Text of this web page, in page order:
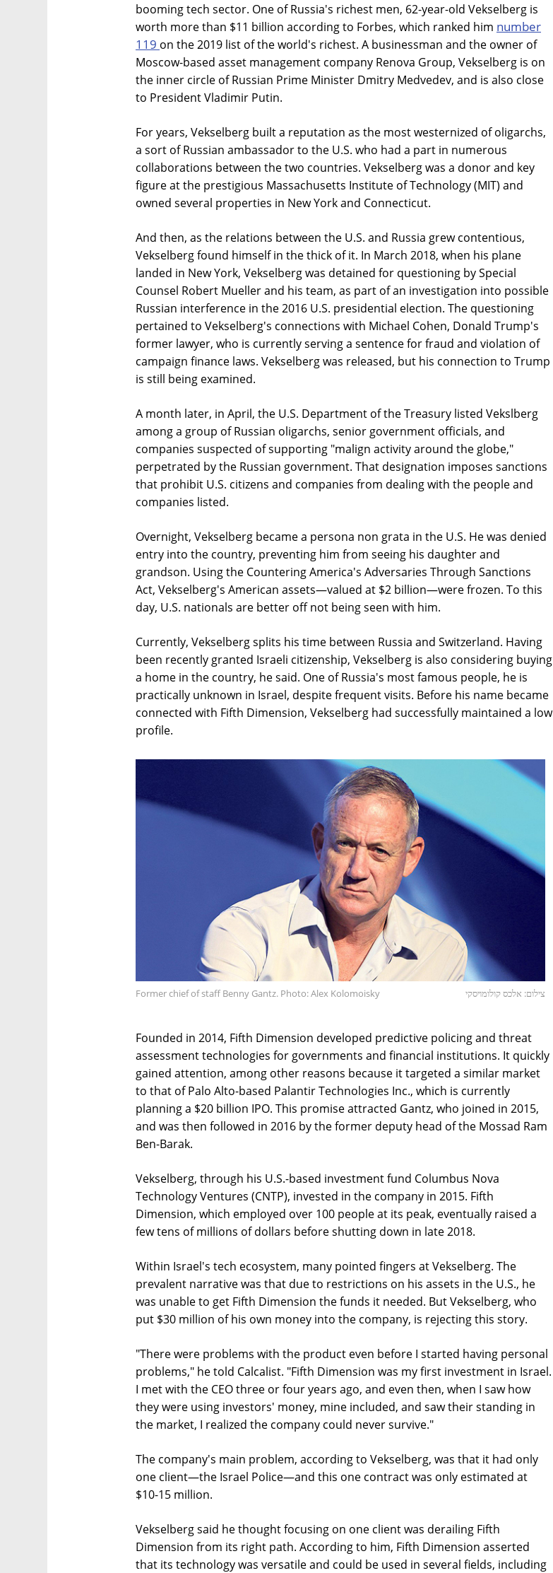
booming tech sector. One of Russia's richest men, 62-year-old Vekselberg is
worth more than $11 billion according to Forbes, which ranked him number
119 on the 2019 list of the world's richest. A businessman and the owner of
Moscow-based asset management company Renova Group, Vekselberg is on
the inner circle of Russian Prime Minister Dmitry Medvedev, and is also close
to President Vladimir Putin.
For years, Vekselberg built a reputation as the most westernized of oligarchs,
a sort of Russian ambassador to the U.S. who had a part in numerous
collaborations between the two countries. Vekselberg was a donor and key
figure at the prestigious Massachusetts Institute of Technology (MIT) and
owned several properties in New York and Connecticut.
And then, as the relations between the U.S. and Russia grew contentious,
Vekselberg found himself in the thick of it. In March 2018, when his plane
landed in New York, Vekselberg was detained for questioning by Special
Counsel Robert Mueller and his team, as part of an investigation into possible
Russian interference in the 2016 U.S. presidential election. The questioning
pertained to Vekselberg's connections with Michael Cohen, Donald Trump's
former lawyer, who is currently serving a sentence for fraud and violation of
campaign finance laws. Vekselberg was released, but his connection to Trump
is still being examined.
A month later, in April, the U.S. Department of the Treasury listed Vekslberg
among a group of Russian oligarchs, senior government officials, and
companies suspected of supporting "malign activity around the globe,"
perpetrated by the Russian government. That designation imposes sanctions
that prohibit U.S. citizens and companies from dealing with the people and
companies listed.
Overnight, Vekselberg became a persona non grata in the U.S. He was denied
entry into the country, preventing him from seeing his daughter and
grandson. Using the Countering America's Adversaries Through Sanctions
Act, Vekselberg's American assets—valued at $2 billion—were frozen. To this
day, U.S. nationals are better off not being seen with him.
Currently, Vekselberg splits his time between Russia and Switzerland. Having
been recently granted Israeli citizenship, Vekselberg is also considering buying
a home in the country, he said. One of Russia's most famous people, he is
practically unknown in Israel, despite frequent visits. Before his name became
connected with Fifth Dimension, Vekselberg had successfully maintained a low
profile.
Former chief of staff Benny Gantz. Photo: Alex Kolomoisky צילום: אלכס קולומויסקי
Founded in 2014, Fifth Dimension developed predictive policing and threat
assessment technologies for governments and financial institutions. It quickly
gained attention, among other reasons because it targeted a similar market
to that of Palo Alto-based Palantir Technologies Inc., which is currently
planning a $20 billion IPO. This promise attracted Gantz, who joined in 2015,
and was then followed in 2016 by the former deputy head of the Mossad Ram
Ben-Barak.
Vekselberg, through his U.S.-based investment fund Columbus Nova
Technology Ventures (CNTP), invested in the company in 2015. Fifth
Dimension, which employed over 100 people at its peak, eventually raised a
few tens of millions of dollars before shutting down in late 2018.
Within Israel's tech ecosystem, many pointed fingers at Vekselberg. The
prevalent narrative was that due to restrictions on his assets in the U.S., he
was unable to get Fifth Dimension the funds it needed. But Vekselberg, who
put $30 million of his own money into the company, is rejecting this story.
"There were problems with the product even before I started having personal
problems," he told Calcalist. "Fifth Dimension was my first investment in Israel.
I met with the CEO three or four years ago, and even then, when I saw how
they were using investors' money, mine included, and saw their standing in
the market, I realized the company could never survive."
The company's main problem, according to Vekselberg, was that it had only
one client—the Israel Police—and this one contract was only estimated at
$10-15 million.
Vekselberg said he thought focusing on one client was derailing Fifth
Dimension from its right path. According to him, Fifth Dimension asserted
that its technology was versatile and could be used in several fields, including